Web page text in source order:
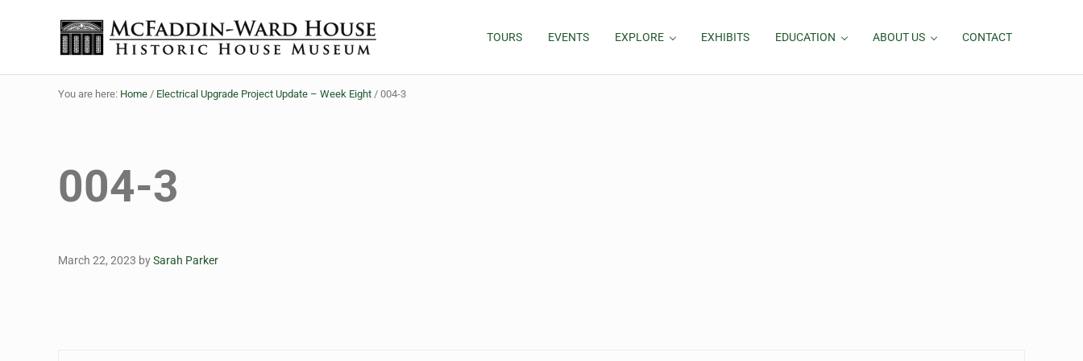
The McFaddin-Ward House
TOURS EVENTS EXPLORE EXHIBITS EDUCATION ABOUT US CONTACT
You are here: Home / Electrical Upgrade Project Update – Week Eight / 004-3
004-3
March 22, 2023 bySarah Parker